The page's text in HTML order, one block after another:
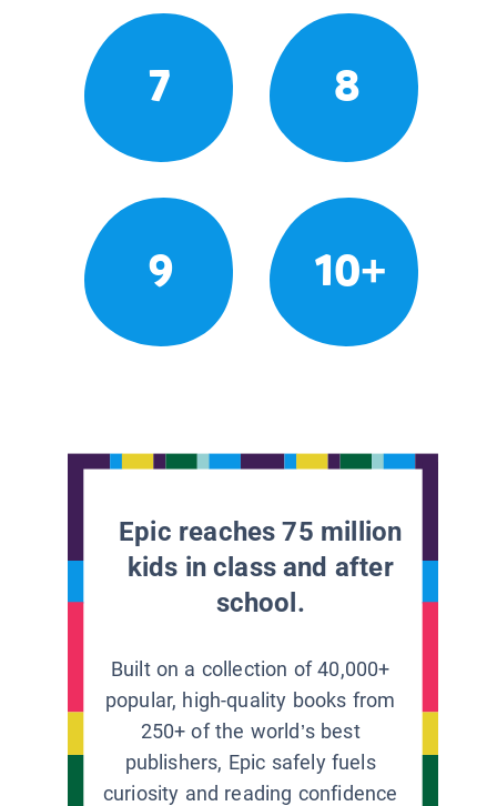
7 8
9 10+
Epic reaches 75 million
kids in class and after
school.
Built on a collection of 40,000+
popular, high-quality books from
250+ of the world’s best
publishers, Epic safely fuels
curiosity and reading confidence